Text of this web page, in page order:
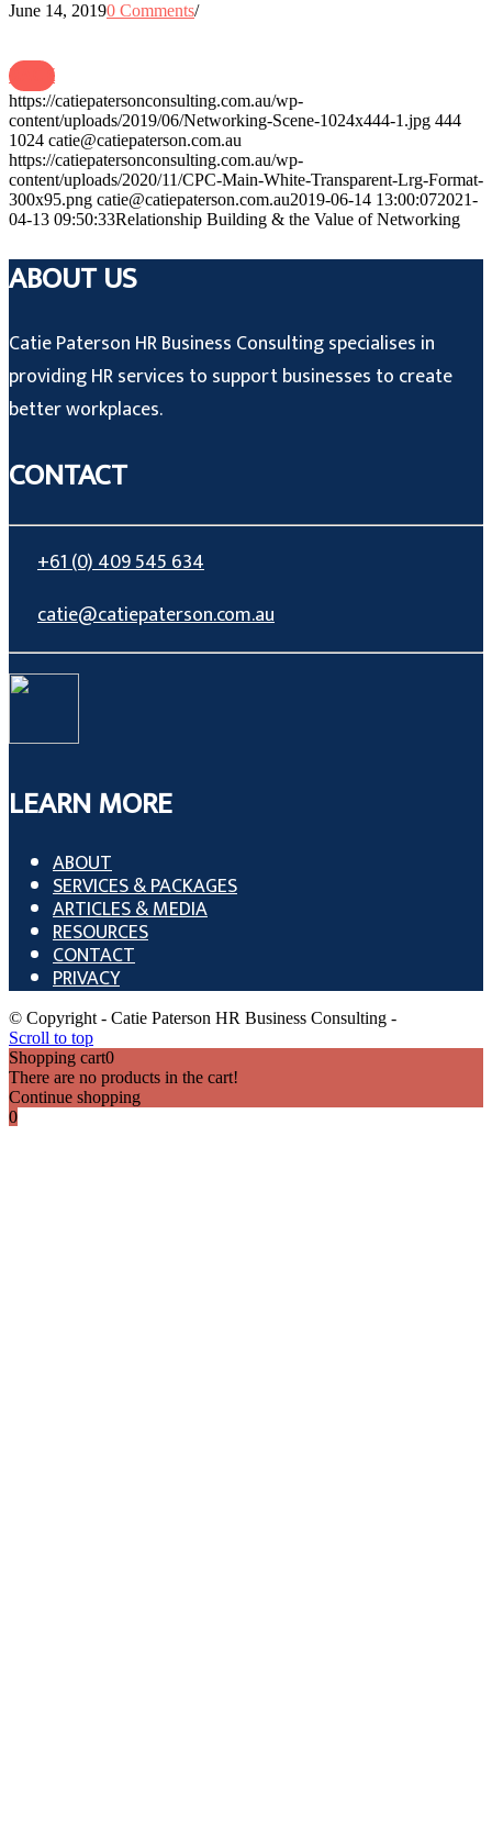
June 14, 20190 Comments/
BACK
https://catiepatersonconsulting.com.au/wp-
content/uploads/2019/06/Networking-Scene-1024x444-1.jpg 444
1024 catie@catiepaterson.com.au
https://catiepatersonconsulting.com.au/wp-
content/uploads/2020/11/CPC-Main-White-Transparent-Lrg-Format-
300x95.png catie@catiepaterson.com.au2019-06-14 13:00:072021-
04-13 09:50:33Relationship Building & the Value of Networking
ABOUT US
Catie Paterson HR Business Consulting specialises in
providing HR services to support businesses to create
better workplaces.
CONTACT
+61 (0) 409 545 634
catie@catiepaterson.com.au
LEARN MORE
ABOUT
SERVICES & PACKAGES
ARTICLES & MEDIA
RESOURCES
CONTACT
PRIVACY
© Copyright - Catie Paterson HR Business Consulting -
Scroll to top
Shopping cart0
There are no products in the cart!
Continue shopping
0